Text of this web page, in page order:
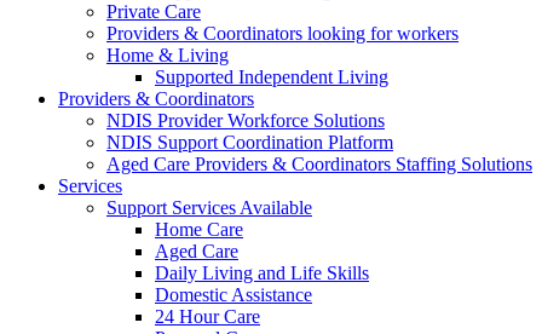
Private Care
Providers & Coordinators looking for workers
Home & Living
Supported Independent Living
Providers & Coordinators
NDIS Provider Workforce Solutions
NDIS Support Coordination Platform
Aged Care Providers & Coordinators Staffing Solutions
Services
Support Services Available
Home Care
Aged Care
Daily Living and Life Skills
Domestic Assistance
24 Hour Care